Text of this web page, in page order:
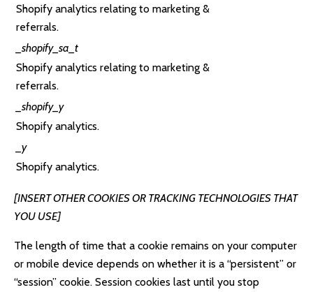
Shopify analytics relating to marketing &
referrals.
_shopify_sa_t
Shopify analytics relating to marketing &
referrals.
_shopify_y
Shopify analytics.
_y
Shopify analytics.
[INSERT OTHER COOKIES OR TRACKING TECHNOLOGIES THAT
YOU USE]
The length of time that a cookie remains on your computer
or mobile device depends on whether it is a “persistent” or
“session” cookie. Session cookies last until you stop